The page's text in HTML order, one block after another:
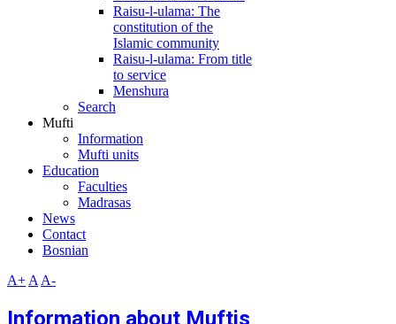
Raisu-l-ulama: The
constitution of the
Islamic community
Raisu-l-ulama: From title
to service
Menshura
Search
Mufti
Information
Mufti units
Education
Faculties
Madrasas
News
Contact
Bosnian
A+ A A-
Information about Muftis